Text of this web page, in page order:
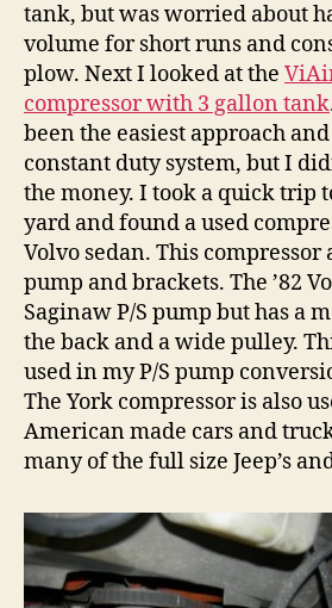
tank, but was worried about
volume for short runs and
plow. Next I looked at the
compressor with 3 gallon tank
been the easiest approach
constant duty system, but I
the money. I took a quick trip
yard and found a used
Volvo sedan. This compressor
pump and brackets. The ’82
Saginaw P/S pump but has a
the back and a wide pulley.
used in my P/S pump
The York compressor is also
American made cars and
many of the full size Jeep’s